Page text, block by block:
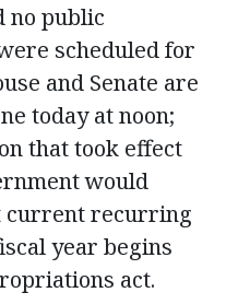
no public
scheduled for
and Senate are
today at noon;
that took effect
would
current recurring
year begins
act.